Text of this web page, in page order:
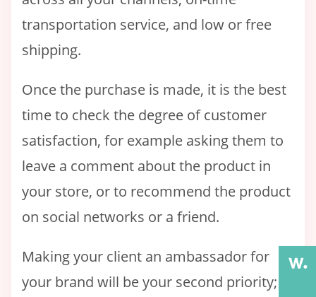
transportation service, and low or free
shipping.
Once the purchase is made, it is the best
time to check the degree of customer
satisfaction, for example asking them to
leave a comment about the product in
your store, or to recommend the product
on social networks or a friend.
Making your client an ambassador for
your brand will be your second priority;